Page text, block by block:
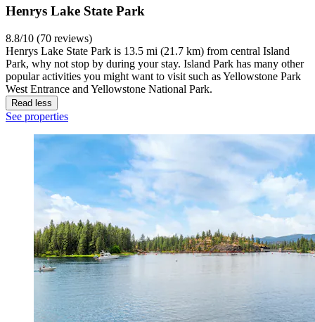
Henrys Lake State Park
8.8/10 (70 reviews)
Henrys Lake State Park is 13.5 mi (21.7 km) from central Island
Park, why not stop by during your stay. Island Park has many other
popular activities you might want to visit such as Yellowstone Park
West Entrance and Yellowstone National Park.
Read less
See properties